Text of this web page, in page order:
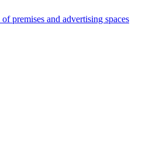
premises and advertising spaces